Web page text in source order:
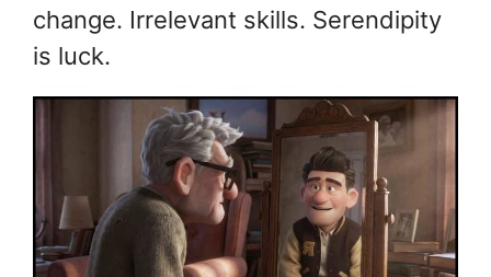
change. Irrelevant skills. Serendipity
is luck.